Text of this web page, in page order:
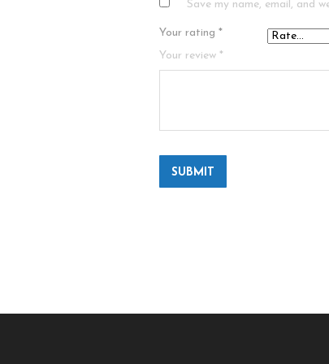
Save my name, email, and
Your rating *
Your review *